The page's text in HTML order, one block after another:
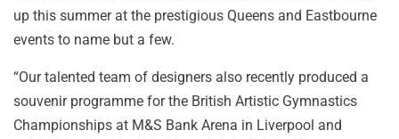
up this summer at the prestigious Queens and Eastbourne
events to name but a few.
“Our talented team of designers also recently produced a
souvenir programme for the British Artistic Gymnastics
Championships at M&S Bank Arena in Liverpool and